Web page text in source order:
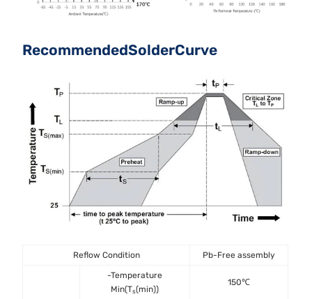
RecommendedSolderCurve
Reflow Condition Pb-Free assembly
-Temperature
Min(Ts(min))
150℃